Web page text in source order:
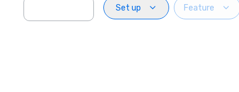
Set up
Feature